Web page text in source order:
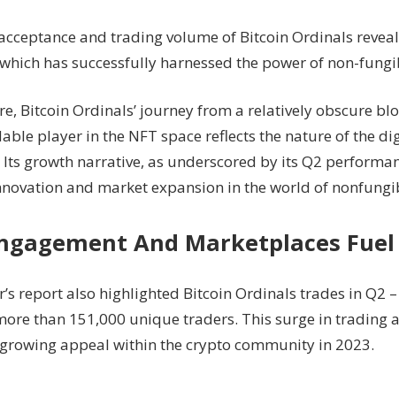
and trading volume of Bitcoin Ordinals
has successfully harnessed the power of non-
Bitcoin Ordinals’ journey from a relatively obscure
player in the NFT space reflects the nature of the
growth narrative, as underscored by its Q2
and market expansion in the world of
And Marketplaces
report also highlighted Bitcoin Ordinals trades in Q2
than 151,000 unique traders. This surge in trading
appeal within the crypto community in 2023.